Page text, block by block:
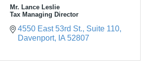
Mr. Lance Leslie
Tax Managing Director
4550 East 53rd St. Suite 110
Davenport
IA 52807